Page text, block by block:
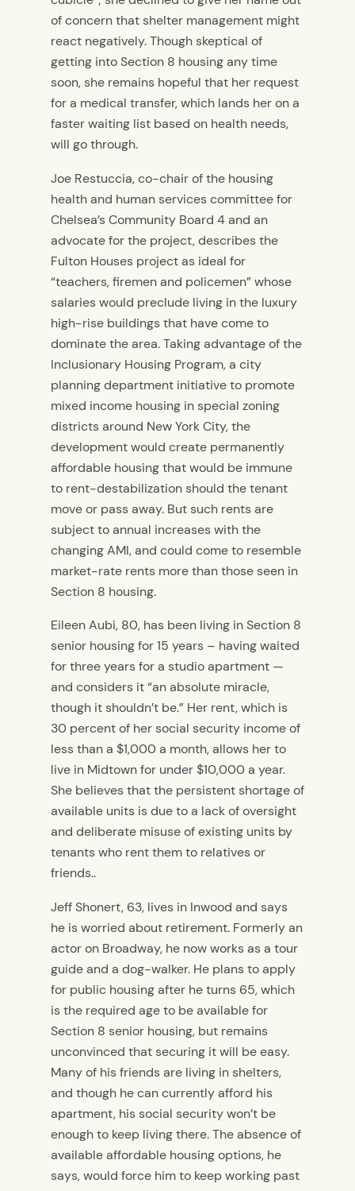
of concern that shelter management might
react negatively. Though skeptical of
getting into Section 8 housing any time
soon, she remains hopeful that her request
for a medical transfer, which lands her on a
faster waiting list based on health needs,
will go through.
Joe Restuccia, co-chair of the housing
health and human services committee for
Chelsea’s Community Board 4 and an
advocate for the project, describes the
Fulton Houses project as ideal for
“teachers, firemen and policemen” whose
salaries would preclude living in the luxury
high-rise buildings that have come to
dominate the area. Taking advantage of the
Inclusionary Housing Program, a city
planning department initiative to promote
mixed income housing in special zoning
districts around New York City, the
development would create permanently
affordable housing that would be immune
to rent-destabilization should the tenant
move or pass away. But such rents are
subject to annual increases with the
changing AMI, and could come to resemble
market-rate rents more than those seen in
Section 8 housing.
Eileen Aubi, 80, has been living in Section 8
senior housing for 15 years – having waited
for three years for a studio apartment —
and considers it “an absolute miracle,
though it shouldn’t be.” Her rent, which is
30 percent of her social security income of
less than a $1,000 a month, allows her to
live in Midtown for under $10,000 a year.
She believes that the persistent shortage of
available units is due to a lack of oversight
and deliberate misuse of existing units by
tenants who rent them to relatives or
friends..
Jeff Shonert, 63, lives in Inwood and says
he is worried about retirement. Formerly an
actor on Broadway, he now works as a tour
guide and a dog-walker. He plans to apply
for public housing after he turns 65, which
is the required age to be available for
Section 8 senior housing, but remains
unconvinced that securing it will be easy.
Many of his friends are living in shelters,
and though he can currently afford his
apartment, his social security won’t be
enough to keep living there. The absence of
available affordable housing options, he
says, would force him to keep working past